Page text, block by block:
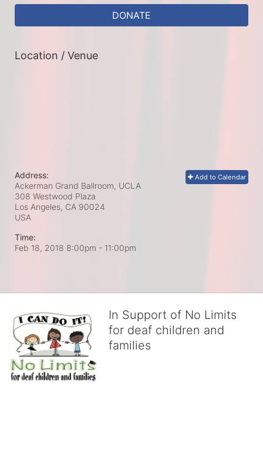
DONATE
Location / Venue
Add to Calendar
Address:
Ackerman Grand Ballroom, UCLA
308 Westwood Plaza
Los Angeles, CA 90024
USA
Time:
Feb 18, 2018 8:00pm - 11:00pm
In Support of No Limits
for deaf children and
families